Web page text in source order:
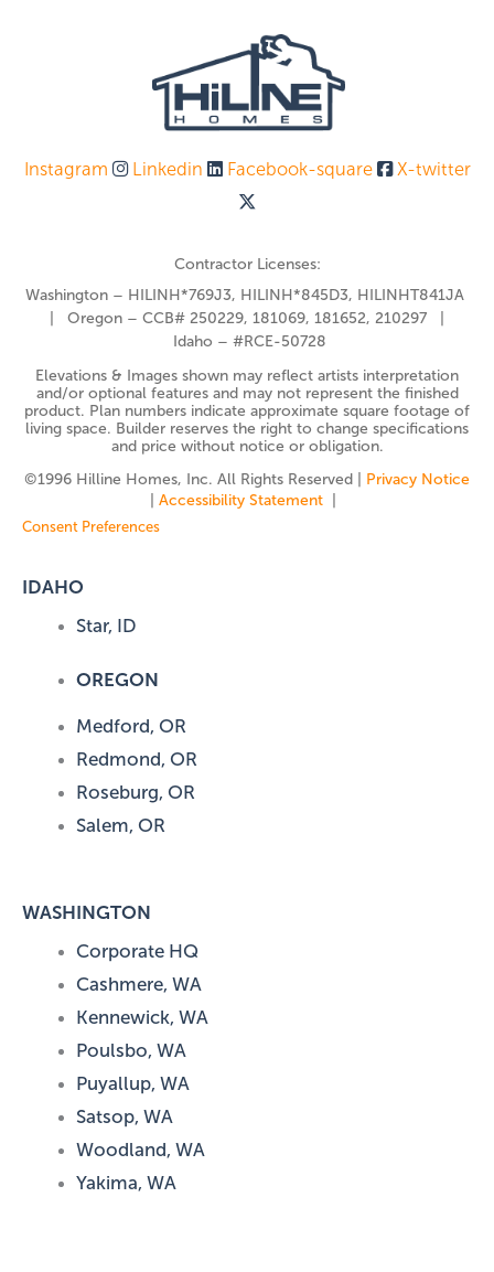
Instagram Linkedin Facebook-square X-twitter
Contractor Licenses:
Washington – HILINH*769J3, HILINH*845D3, HILINHT841JA
| Oregon – CCB# 250229, 181069, 181652, 210297 |
Idaho – #RCE-50728
Elevations & Images shown may reflect artists interpretation
and/or optional features and may not represent the finished
product. Plan numbers indicate approximate square footage of
living space. Builder reserves the right to change specifications
and price without notice or obligation.
©️1996 Hilline Homes, Inc. All Rights Reserved | Privacy Notice
Accessibility Statement|
Consent Preferences
IDAHO
Star, ID
OREGON
Medford, OR
Redmond, OR
Roseburg, OR
Salem, OR
WASHINGTON
Corporate HQ
Cashmere, WA
Kennewick, WA
Poulsbo, WA
Puyallup, WA
Satsop, WA
Woodland, WA
Yakima, WA